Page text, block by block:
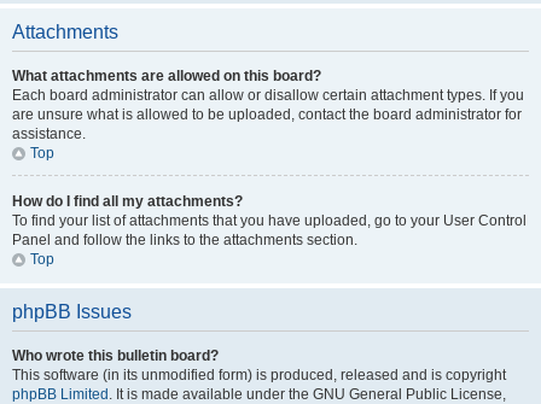
Attachments
What attachments are allowed on this board?
Each board administrator can allow or disallow certain attachment types. If you
are unsure what is allowed to be uploaded, contact the board administrator for
assistance.
Top
How do I find all my attachments?
To find your list of attachments that you have uploaded, go to your User Control
Panel and follow the links to the attachments section.
Top
phpBB Issues
Who wrote this bulletin board?
This software (in its unmodified form) is produced, released and is copyright
phpBB Limited . It is made available under the GNU General Public License,